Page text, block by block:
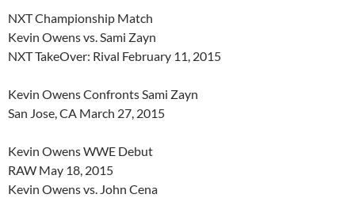
NXT Championship Match
Kevin Owens vs. Sami Zayn
NXT TakeOver: Rival February 11, 2015
Kevin Owens Confronts Sami Zayn
San Jose, CA March 27, 2015
Kevin Owens WWE Debut
RAW May 18, 2015
Kevin Owens vs. John Cena